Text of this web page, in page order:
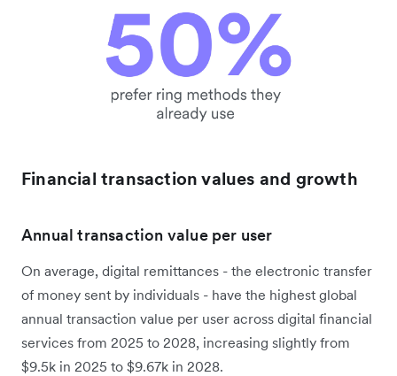
Financial transaction values and growth
Annual transaction value per user
On average, digital remittances - the electronic transfer
of money sent by individuals - have the highest global
annual transaction value per user across digital financial
services from 2025 to 2028, increasing slightly from
$9.5k in 2025 to $9.67k in 2028.